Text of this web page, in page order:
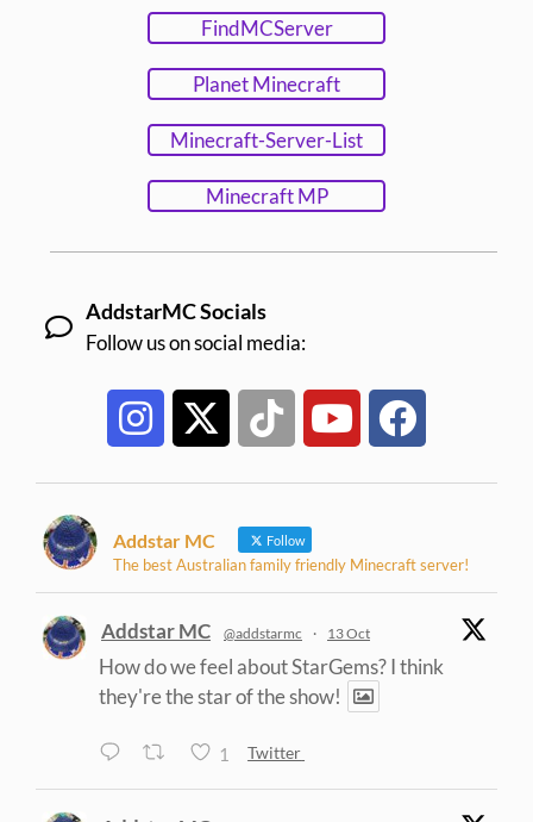
FindMCServer
Planet Minecraft
Minecraft-Server-List
Minecraft MP
AddstarMC Socials
Follow us on social media:
Addstar MC Follow
The best Australian family friendly Minecraft server!
Addstar MC @addstarmc · 13 Oct
How do we feel about StarGems? I think
they're the star of the show!
1 Twitter